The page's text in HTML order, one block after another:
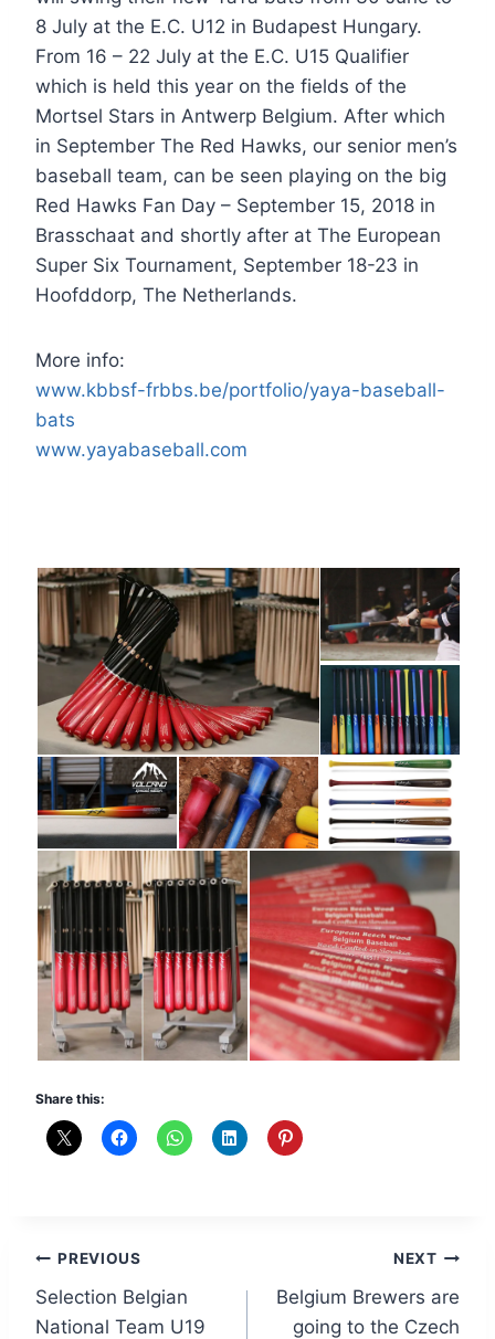
8 July at the E.C. U12 in Budapest Hungary.
From 16 – 22 July at the E.C. U15 Qualifier
which is held this year on the fields of the
Mortsel Stars in Antwerp Belgium. After which
in September The Red Hawks, our senior men’s
baseball team, can be seen playing on the big
Red Hawks Fan Day – September 15, 2018 in
Brasschaat and shortly after at The European
Super Six Tournament, September 18-23 in
Hoofddorp, The Netherlands.
More info:
www.kbbsf-frbbs.be/portfolio/yaya-baseball-
bats
www.yayabaseball.com
Share this:
Post
navigation
PREVIOUS
Selection Belgian
National Team U19
NEXT
Belgium Brewers are
going to the Czech